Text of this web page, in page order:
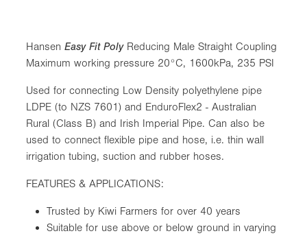
Hansen Easy Fit Poly Reducing Male Straight Coupling
Maximum working pressure 20°C, 1600kPa, 235 PSI
Used for connecting Low Density polyethylene pipe
LDPE (to NZS 7601) and EnduroFlex2 - Australian
Rural (Class B) and Irish Imperial Pipe. Can also be
used to connect flexible pipe and hose, i.e. thin wall
irrigation tubing, suction and rubber hoses.
FEATURES & APPLICATIONS:
Trusted by Kiwi Farmers for over 40 years
Suitable for use above or below ground in varying